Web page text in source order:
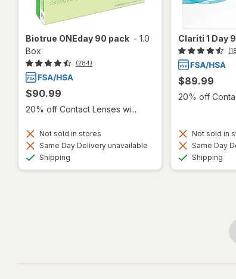
Biotrue ONEday 90 pack - 1.0
Box
(284)
$90.99
20% off Contact Lenses wi...
Not sold in stores
Same Day Delivery unavailable
Shipping
Clariti 1 Day
$89.99
20% off
Not sold in
Same Day
Shipping